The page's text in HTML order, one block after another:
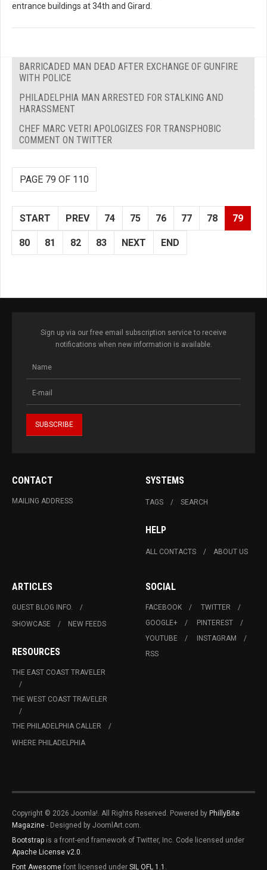
entrance buildings at 34th and Girard.
BARRICADED MAN DEAD AFTER EXCHANGE OF GUNFIRE
WITH POLICE
PHILADELPHIA MAN ARRESTED FOR STALKING AND
HARASSMENT
CHEF MARC VETRI APOLOGIZES FOR TRANSPHOBIC
COMMENT ON TWITTER
PAGE 79 OF 110
START PREV 74 75 76 77 78 79
80 81 82 83 NEXT END
Sign up via our free email subscription service to receive
notifications when new information is available.
CONTACT
MAILING ADDRESS
SYSTEMS
TAGS SEARCH
HELP
ALL CONTACTS ABOUT US
ARTICLES
GUEST BLOG INFO.
SHOWCASE
NEW FEEDS
RESOURCES
THE EAST COAST TRAVELER
THE WEST COAST TRAVELER
THE PHILADELPHIA CALLER
WHERE PHILADELPHIA
SOCIAL
FACEBOOK
TWITTER
GOOGLE+
PINTEREST
YOUTUBE
INSTAGRAM
RSS
Copyright © 2026 Joomla!. All Rights Reserved. Powered by PhillyBite
Magazine - Designed by JoomlArt.com.
Bootstrap is a front-end framework of Twitter, Inc. Code licensed under
Apache License v2.0
Font Awesome font licensed under SIL OFL 1.1